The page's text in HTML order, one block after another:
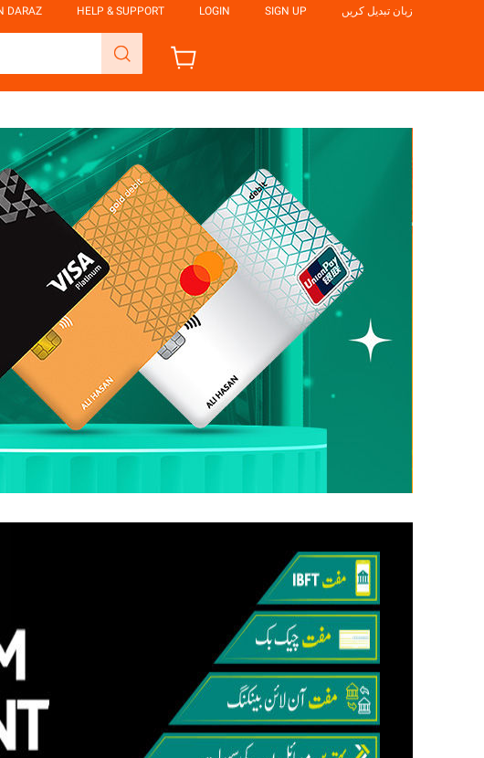
DARAZ HELP & SUPPORT LOGIN SIGN UP زبان تبدیل کریں